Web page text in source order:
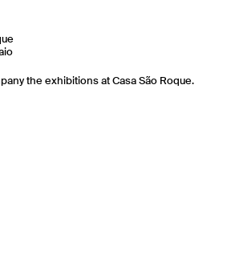
the exhibitions at Casa São Roque.